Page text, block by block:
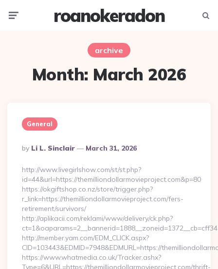
roanokeradon
archive
Month: March 2026
General
Posted
By
By Li L. Sinclair March 31, 2026
http://www.livegirlshow.com/st/st.php?
id=44&url=https://themilliondollarmovieproject.com&p=80
https://okgiftshop.co.nz/store/trigger.php?
r_link=https://themilliondollarmovieproject.com/fers-
retirement/survivors/
http://aplikacii.com/reklami/www/delivery/ck.php?
http://member.yam.com/EDM_CLICK.aspx?
CID=103443&EDMID=7948&EDMURL=https://
https://www.whatmedia.co.uk/Tracker.ashx?
Type=6&URL=https://themilliondollarmovieproject.com/thrift-